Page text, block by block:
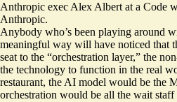
Anthropic exec Alex Albert at a Code
Anthropic.
Anybody who’s been playing around
meaningful way will have noticed that
seat to the “orchestration layer,” the
the technology to function in the real
restaurant, the AI model would be the
orchestration would be all the wait staff